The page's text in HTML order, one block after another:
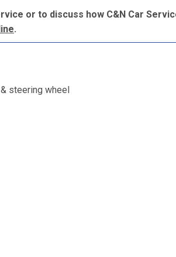
or to discuss how C&N Car
.
steering wheel